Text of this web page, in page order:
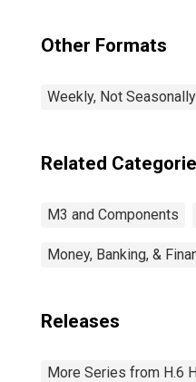
Other Formats
Weekly, Not
Related
M3 and Components
Money, Banking, &
Releases
More Series from H.6